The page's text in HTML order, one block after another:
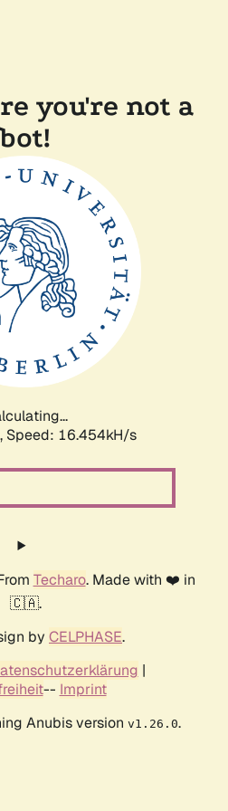
you're not a
bot!
Speed: 18.833kH/s
Techaro. Made with ❤️ in
🇨🇦.
by CELPHASE.
|
-- Imprint
Anubis version v1.26.0.